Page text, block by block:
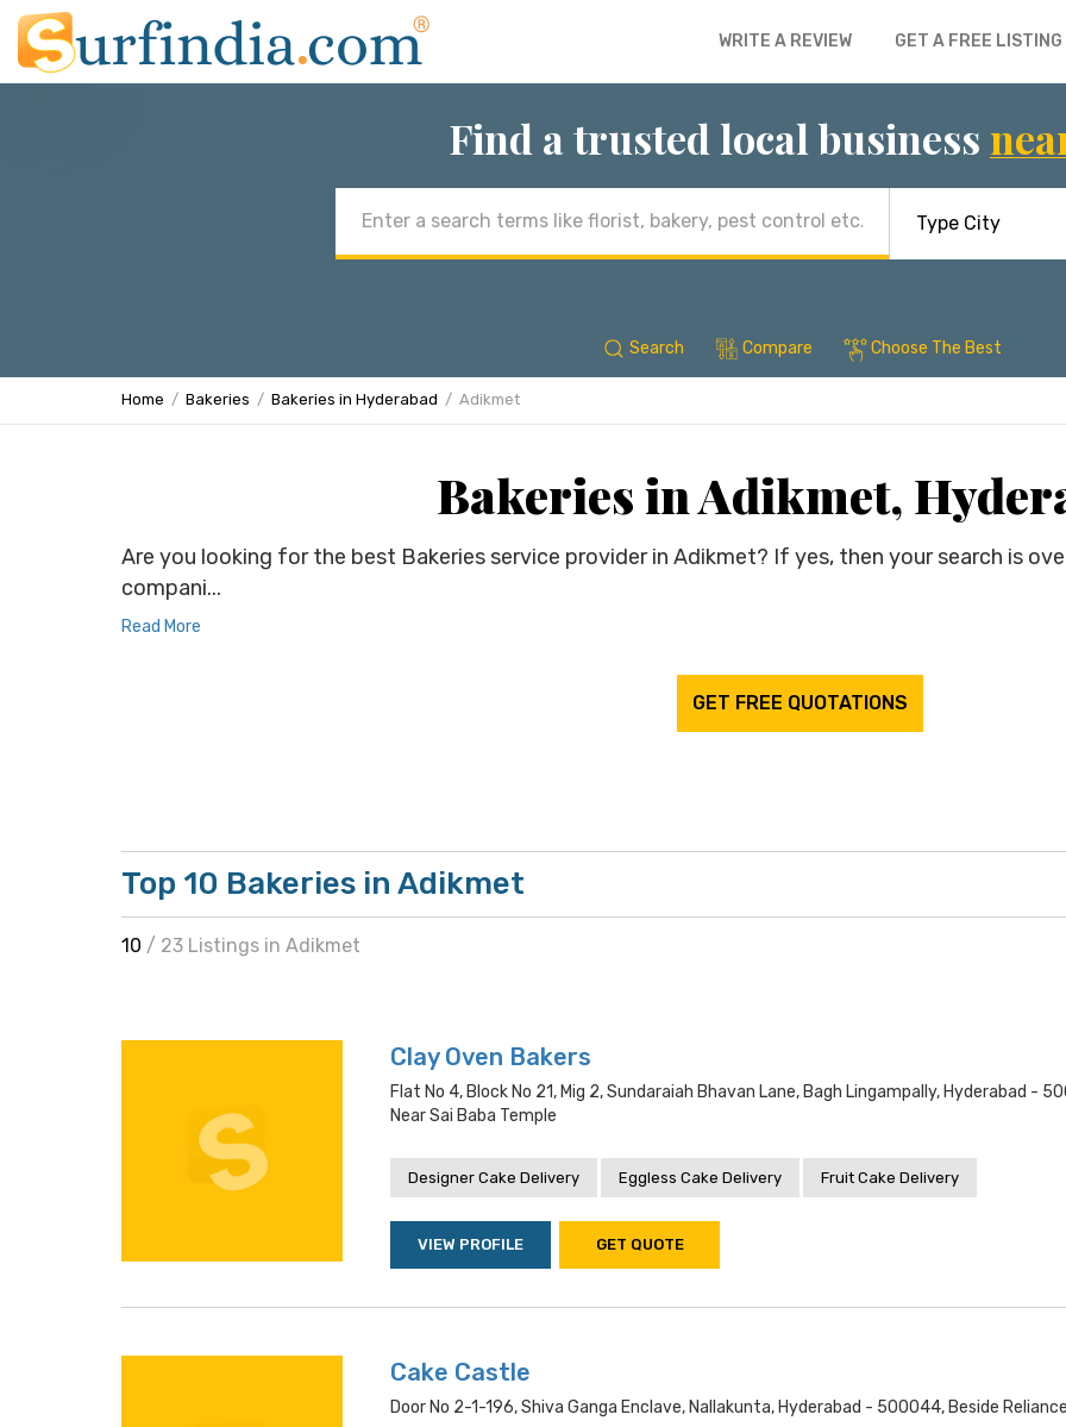
WRITE A REVIEW GET A FREE LISTING
Find a trusted local business
address
Search Compare Choose The Best
Home Bakeries Bakeries in Hyderabad Adikmet
Bakeries in Adikmet,
Are you looking for the best Bakeries service provider in Adikmet? If yes, then your search is
compani...
Read More
GET FREE QUOTATIONS
Top 10 Bakeries in Adikmet
10 / 23 Listings in Adikmet
Clay Oven Bakers
Flat No 4, Block No 21, Mig 2, Sundaraiah Bhavan Lane, Bagh Lingampally, Hyderabad -
Near Sai Baba Temple
Designer Cake Delivery Eggless Cake Delivery Fruit Cake Delivery
VIEW PROFILE GET QUOTE
Cake Castle
Door No 2-1-196, Shiva Ganga Enclave, Nallakunta, Hyderabad - 500044, Beside